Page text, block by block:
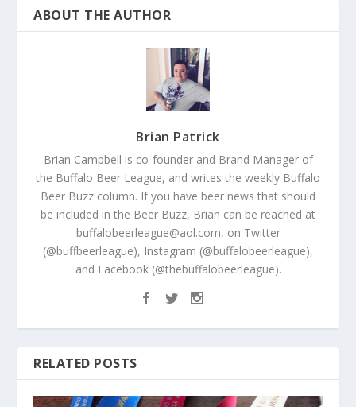
ABOUT THE AUTHOR
Brian Patrick
Brian Campbell is co-founder and Brand Manager of
the Buffalo Beer League, and writes the weekly Buffalo
Beer Buzz column. If you have beer news that should
be included in the Beer Buzz, Brian can be reached at
buffalobeerleague@aol.com, on Twitter
(@buffbeerleague), Instagram (@buffalobeerleague),
and Facebook (@thebuffalobeerleague).
RELATED POSTS